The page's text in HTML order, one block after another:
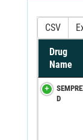
CSV
Drug
Name
D